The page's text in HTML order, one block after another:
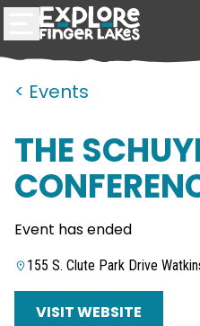
< Events
THE
Event has ended
155 S. Clute Park Drive
VISIT WEBSITE